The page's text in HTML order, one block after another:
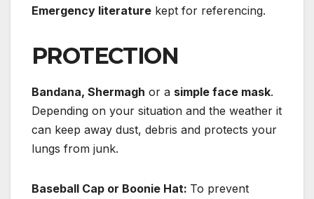
Emergency literature kept for referencing.
PROTECTION
Bandana, Shermagh or a simple face mask.
Depending on your situation and the weather it
can keep away dust, debris and protects your
lungs from junk.
Baseball Cap or Boonie Hat: To prevent